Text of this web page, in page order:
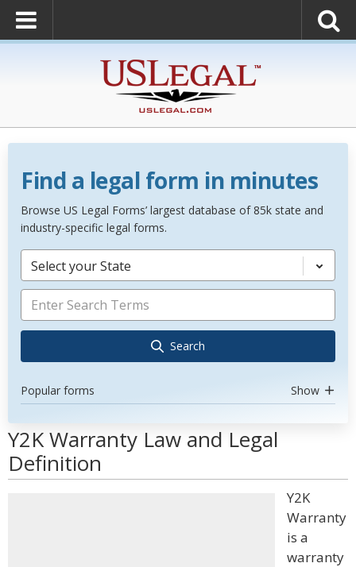
Find a legal form in minutes
Browse US Legal Forms’ largest database of 85k state and
industry-specific legal forms.
Select your State
Search
Popular forms Show
Y2K Warranty Law and Legal
Definition
Y2K
Warranty
is a
warranty